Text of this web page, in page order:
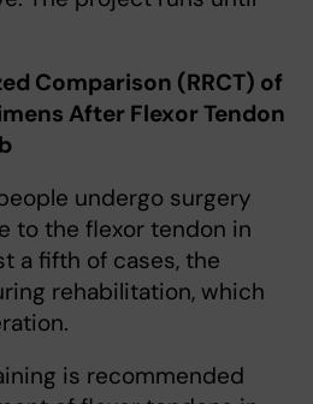
Comparison (RRCT) of
After Flexor Tendon
undergo surgery
to the flexor tendon in
a fifth of cases, the
rehabilitation, which
is recommended